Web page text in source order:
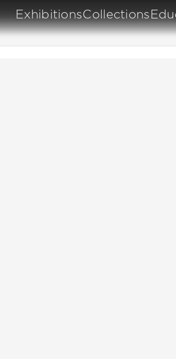
ExhibitionsCollections